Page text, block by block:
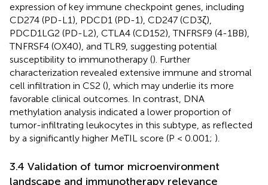
expression of key immune checkpoint genes, including
CD274 (PD-L1), PDCD1 (PD-1), CD247 (CD3ζ),
PDCD1LG2 (PD-L2), CTLA4 (CD152), TNFRSF9 (4-1BB),
TNFRSF4 (OX40), and TLR9, suggesting potential
susceptibility to immunotherapy (). Further
characterization revealed extensive immune and stromal
cell infiltration in CS2 (), which may underlie its more
favorable clinical outcomes. In contrast, DNA
methylation analysis indicated a lower proportion of
tumor-infiltrating leukocytes in this subtype, as reflected
by a significantly higher MeTIL score (P < 0.001; ).
3.4 Validation of tumor microenvironment
landscape and immunotherapy relevance